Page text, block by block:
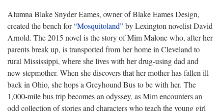
Alumna Blake Snyder Eames, owner of Blake Eames Design,
created the bench for“Mosquitoland”by Lexington novelist David
Arnold. The 2015 novel is the story of Mim Malone who, after her
parents break up, is transported from her home in Cleveland to
rural Mississippi, where she lives with her drug-using dad and
new stepmother. When she discovers that her mother has fallen ill
back in Ohio, she hops a Greyhound Bus to be with her. The
1,000-mile bus trip becomes an odyssey, as Mim encounters an
odd collection of stories and characters who teach the young girl